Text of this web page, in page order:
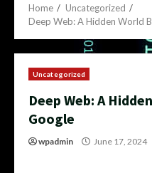
Home
Uncategorized
Deep Web: A Hidden World
Uncategorized
Deep Web: A
Google
wpadmin June 17, 2024